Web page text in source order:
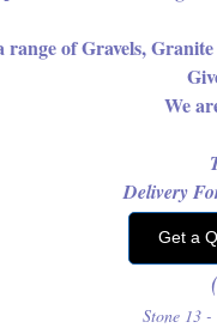
range of Gravels,
We
Delivery
for
Stone ​13
Get a